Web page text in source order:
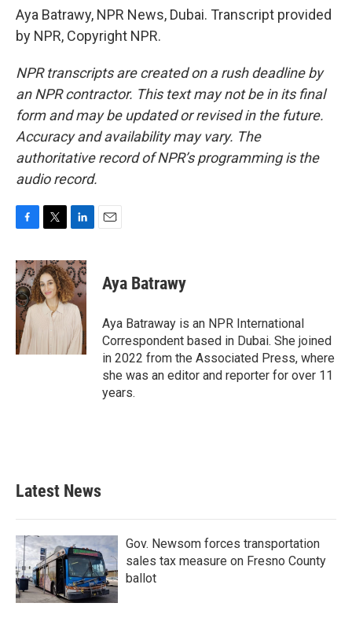
Aya Batrawy, NPR News, Dubai. Transcript provided
by NPR, Copyright NPR.
NPR transcripts are created on a rush deadline by
an NPR contractor. This text may not be in its final
form and may be updated or revised in the future.
Accuracy and availability may vary. The
authoritative record of NPR’s programming is the
audio record.
c
e
b
o
o
k
i
t
t
e
n
k
e
d
I
n
Aya Batrawy
Aya Batraway is an NPR International
Correspondent based in Dubai. She joined
in 2022 from the Associated Press, where
she was an editor and reporter for over 11
years.
Latest News
Gov. Newsom forces transportation
sales tax measure on Fresno County
ballot